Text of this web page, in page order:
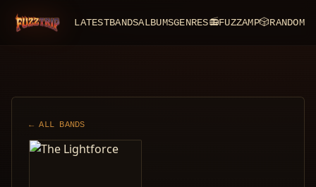
FuzzTrip LATESTBANDSALBUMSGENRES📻FUZZAMP🎲RANDOM
← ALL BANDS